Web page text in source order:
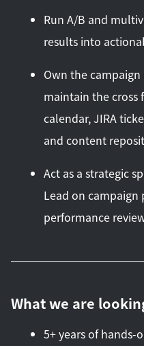
Run A/B and
results into
Own the
maintain the
calendar, JIRA
and content
Act as a strategic
Lead on
performance
What we are
5+ years of hands-